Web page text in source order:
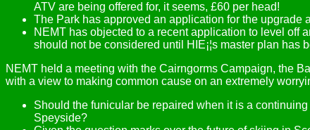
ATV are being offered for, it seems, £60 per head!
The Park has approved an application for the upgrade
NEMT has objected to a recent application to level off
should not be considered until HIE¡¦s master plan has
NEMT held a meeting with the Cairngorms Campaign, the
with a view to making common cause on an extremely
Should the funicular be repaired when it is a
Speyside?